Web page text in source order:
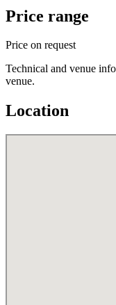
Price range
Price on request
Technical and venue
venue.
Location